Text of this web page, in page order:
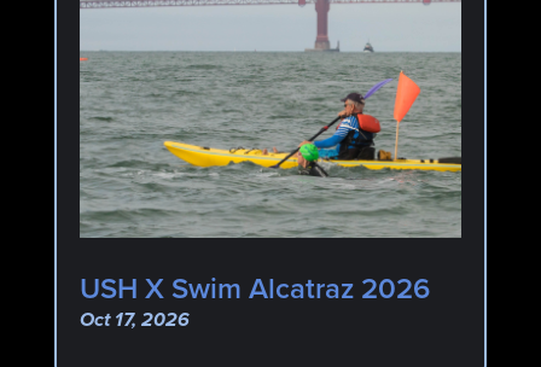
USH X Swim Alcatraz 2026
Oct 17, 2026